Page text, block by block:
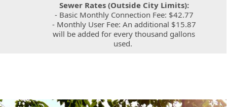
Sewer Rates (Outside City Limits):
- Basic Monthly Connection Fee: $42.77
- Monthly User Fee: An additional $15.87
will be added for every thousand gallons
used.
Sewer Rates (Outside City Limits):
- Basic Monthly Connection Fee: $42.77
- Monthly User Fee: An additional $15.87
will be added for every thousand gallons
used.